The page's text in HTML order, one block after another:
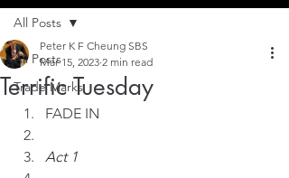
All Posts
Trade Marks
All Posts
Terrific Tuesday
Peter K F Cheung SBS
Mar 15, 2023 2 min read
FADE IN
Act 1